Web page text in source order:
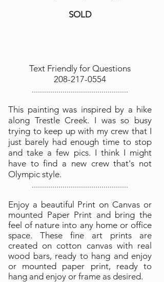
SOLD
Text Friendly for Questions
208-217-0554
...............................................
This painting was inspired by a hike
along Trestle Creek. I was so busy
trying to keep up with my crew that I
just barely had enough time to stop
and take a few pics. I think I might
have to find a new crew that's not
Olympic style.
...............................................
Enjoy a beautiful Print on Canvas or
mounted Paper Print and bring the
feel of nature into any home or office
space. These fine art prints are
created on cotton canvas with real
wood bars, ready to hang and enjoy
or mounted paper print, ready to
hang and enjoy or frame as desired.